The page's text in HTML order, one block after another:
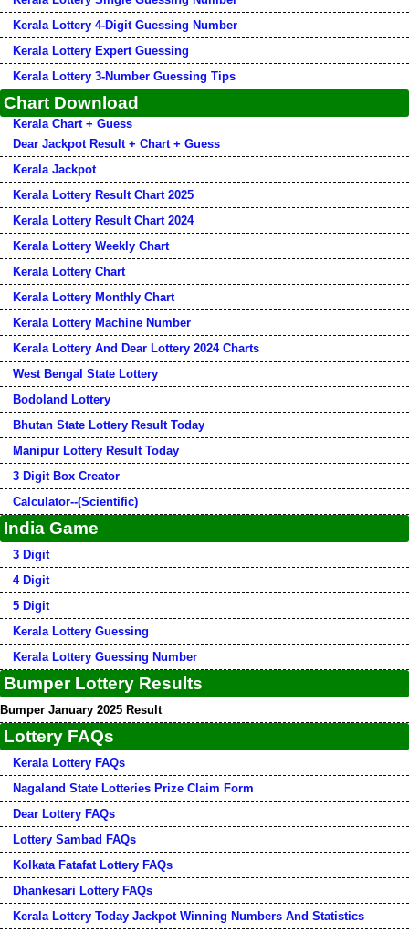
Kerala Lottery 4-Digit Guessing Number
Kerala Lottery Expert Guessing
Kerala Lottery 3-Number Guessing Tips
Chart Download
Kerala Chart + Guess
Dear Jackpot Result + Chart + Guess
Kerala Jackpot
Kerala Lottery Result Chart 2025
Kerala Lottery Result Chart 2024
Kerala Lottery Weekly Chart
Kerala Lottery Chart
Kerala Lottery Monthly Chart
Kerala Lottery Machine Number
Kerala Lottery And Dear Lottery 2024 Charts
West Bengal State Lottery
Bodoland Lottery
Bhutan State Lottery Result Today
Manipur Lottery Result Today
3 Digit Box Creator
Calculator--(Scientific)
India Game
3 Digit
4 Digit
5 Digit
Kerala Lottery Guessing
Kerala Lottery Guessing Number
Bumper Lottery Results
Bumper January 2025 Result
Lottery FAQs
Kerala Lottery FAQs
Nagaland State Lotteries Prize Claim Form
Dear Lottery FAQs
Lottery Sambad FAQs
Kolkata Fatafat Lottery FAQs
Dhankesari Lottery FAQs
Kerala Lottery Today Jackpot Winning Numbers And Statistics